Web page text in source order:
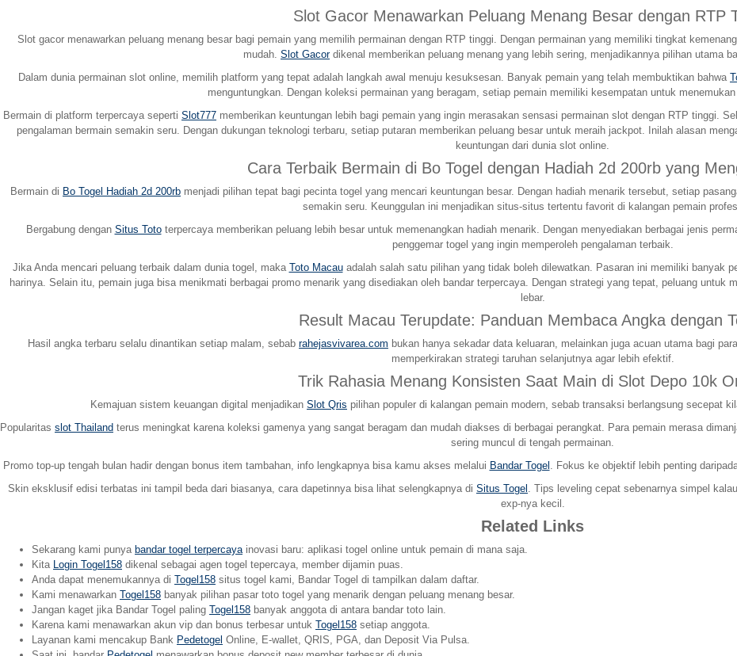
Slot Gacor Menawarkan Peluang Menang Besar dengan RTP
Slot gacor menawarkan peluang menang besar bagi pemain yang memilih permainan dengan RTP tinggi. Dengan permainan yang memiliki tingkat
mudah. Slot Gacordikenal memberikan peluang menang yang lebih sering, menjadikannya pilihan utama
Dalam dunia permainan slot online, memilih platform yang tepat adalah langkah awal menuju kesuksesan. Banyak pemain yang telah membuktikan bahwa
menguntungkan. Dengan koleksi permainan yang beragam, setiap pemain memiliki kesempatan untuk
Bermain di platform terpercaya seperti Slot777 memberikan keuntungan lebih bagi pemain yang ingin merasakan sensasi permainan slot dengan RTP tinggi.
pengalaman bermain semakin seru. Dengan dukungan teknologi terbaru, setiap putaran memberikan peluang besar untuk meraih jackpot. Inilah alasan
keuntungan dari dunia slot online.
Cara Terbaik Bermain di Bo Togel dengan Hadiah 2d 200rb yang
Bermain di Bo Togel Hadiah 2d 200rb menjadi pilihan tepat bagi pecinta togel yang mencari keuntungan besar. Dengan hadiah menarik tersebut, setiap
semakin seru. Keunggulan ini menjadikan situs-situs tertentu favorit di kalangan pemain
Bergabung dengan Situs Tototerpercaya memberikan peluang lebih besar untuk memenangkan hadiah menarik. Dengan menyediakan berbagai jenis
penggemar togel yang ingin memperoleh pengalaman terbaik.
Jika Anda mencari peluang terbaik dalam dunia togel, maka Toto Macauadalah salah satu pilihan yang tidak boleh dilewatkan. Pasaran ini memiliki banyak
harinya. Selain itu, pemain juga bisa menikmati berbagai promo menarik yang disediakan oleh bandar terpercaya. Dengan strategi yang tepat, peluang untuk
lebar.
Result Macau Terupdate: Panduan Membaca Angka dengan
Hasil angka terbaru selalu dinantikan setiap malam, sebab rahejasvivarea.com bukan hanya sekadar data keluaran, melainkan juga acuan utama bagi
memperkirakan strategi taruhan selanjutnya agar lebih efektif.
Trik Rahasia Menang Konsisten Saat Main di Slot Depo 10k
Kemajuan sistem keuangan digital menjadikan Slot Qris pilihan populer di kalangan pemain modern, sebab transaksi berlangsung secepat
Popularitas slot Thailand terus meningkat karena koleksi gamenya yang sangat beragam dan mudah diakses di berbagai perangkat. Para pemain merasa
sering muncul di tengah permainan.
Promo top-up tengah bulan hadir dengan bonus item tambahan, info lengkapnya bisa kamu akses melalui Bandar Togel
. Fokus ke objektif lebih penting
Skin eksklusif edisi terbatas ini tampil beda dari biasanya, cara dapetinnya bisa lihat selengkapnya di Situs Togel
. Tips leveling cepat sebenarnya simpel
exp-nya kecil.
Related Links
Sekarang kami punya bandar togel terpercaya inovasi baru: aplikasi togel online untuk pemain di mana saja.
Kita
Login Togel158 dikenal sebagai agen togel tepercaya, member dijamin puas.
Anda dapat menemukannya di Togel158 situs togel kami, Bandar Togel di tampilkan dalam daftar.
Kami menawarkan Togel158 banyak pilihan pasar toto togel yang menarik dengan peluang menang besar.
Jangan kaget jika Bandar Togel paling Togel158 banyak anggota di antara bandar toto lain.
Karena kami menawarkan akun vip dan bonus terbesar untuk Togel158 setiap anggota.
Layanan kami mencakup Bank Pedetogel Online, E-wallet, QRIS, PGA, dan Deposit Via Pulsa.